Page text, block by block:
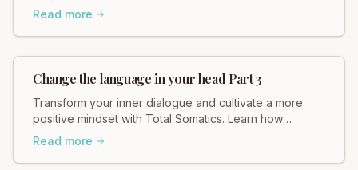
Somatics and initiatives like Black Dog Ride break
insights now!
Read more
Change the language in your head Part 3
Transform your inner dialogue and cultivate a more
positive mindset with Total Somatics. Learn how
changing your self-talk can improve your well-being.
Read more